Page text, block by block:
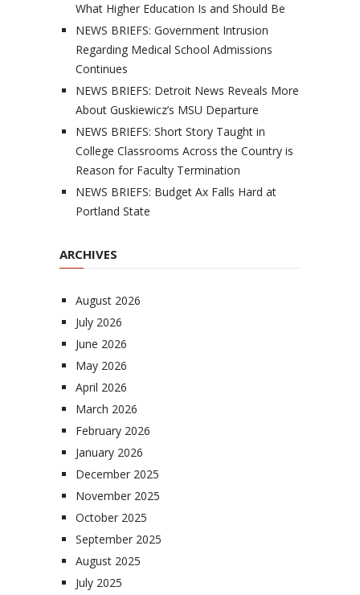
What Higher Education Is and Should Be
NEWS BRIEFS: Government Intrusion
Regarding Medical School Admissions
Continues
NEWS BRIEFS: Detroit News Reveals More
About Guskiewicz’s MSU Departure
NEWS BRIEFS: Short Story Taught in
College Classrooms Across the Country is
Reason for Faculty Termination
NEWS BRIEFS: Budget Ax Falls Hard at
Portland State
ARCHIVES
August 2026
July 2026
June 2026
May 2026
April 2026
March 2026
February 2026
January 2026
December 2025
November 2025
October 2025
September 2025
August 2025
July 2025